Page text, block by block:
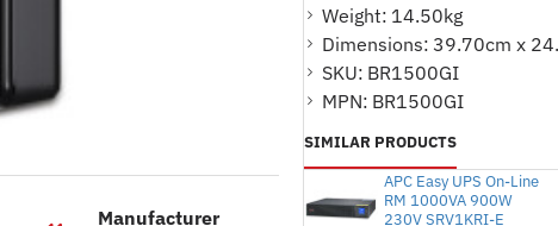
Manufacturer
Waveform type : Stepped
Transfer Time :10 ms typical : 12 ms
Input
Input frequency : 50/60 Hz +/- 3 Hz
Input voltage range for main
Number of Power Cords : 1
Batteries & Runtime
Weight: 14.50kg
Dimensions: 39.70cm x
SKU: BR1500GI
MPN: BR1500GI
SIMILAR PRODUCTS
APC Easy UPS On-Line
RM 1000VA 900W
230V SRV1KRI-E